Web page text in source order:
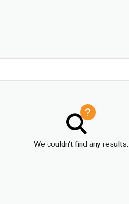
We couldn’t find any results.